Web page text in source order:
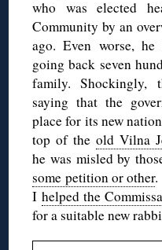
who was elected
Community by an
ago. Even worse,
going back seven
family. Shockingly,
saying that the
place for its new
top of theold Vilna
he was misled by
some petition or other.
I helped the
for a suitable new